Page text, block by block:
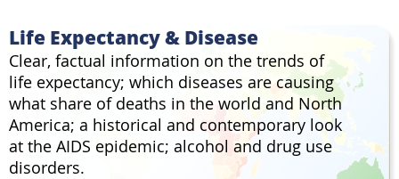
Life Expectancy & Disease
Clear, factual information on the trends of
life expectancy; which diseases are causing
what share of deaths in the world and North
America; a historical and contemporary look
at the AIDS epidemic; alcohol and drug use
disorders.